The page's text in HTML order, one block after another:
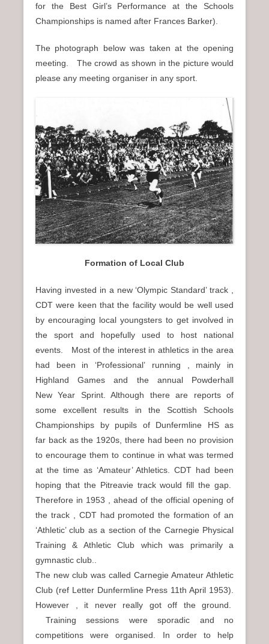
for the Best Girl’s Performance at the Schools
Championships is named after Frances Barker).
The photograph below was taken at the opening
meeting. The crowd as shown in the picture would
please any meeting organiser in any sport.
Formation of Local Club
Having invested in a new ‘Olympic Standard’ track ,
CDT were keen that the facility would be well used
by encouraging local youngsters to get involved in
the sport and hopefully used to host national
events. Most of the interest in athletics in the area
had been in ‘Professional’ running , mainly in
Highland Games and the annual Powderhall
New Year Sprint. Although there are reports of
some excellent results in the Scottish Schools
Championships by pupils of Dunfermline HS as
far back as the 1920s, there had been no provision
to encourage them to continue in what was termed
at the time as ‘Amateur’ Athletics. CDT had been
hoping that the Pitreavie track would fill the gap.
Therefore in 1953 , ahead of the official opening of
the track , CDT had promoted the formation of an
‘Athletic’ club as a section of the Carnegie Physical
Training & Athletic Club which was primarily a
gymnastic club..
The new club was called Carnegie Amateur Athletic
Club (ref Letter Dunfermline Press 11th April 1953).
However , it never really got off the ground.
Training sessions were sporadic and no
competitions were organised. In order to help